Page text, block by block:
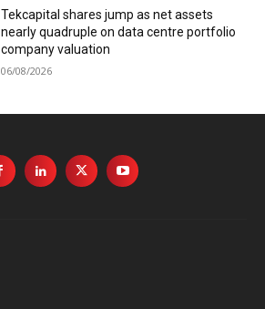
Tekcapital shares jump as net assets
nearly quadruple on data centre portfolio
company valuation
06/08/2026